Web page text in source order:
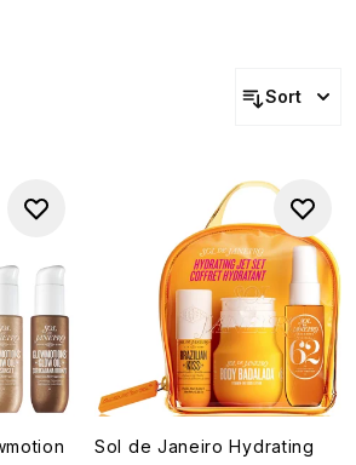
Sort
Sol de Janeiro Hydrating